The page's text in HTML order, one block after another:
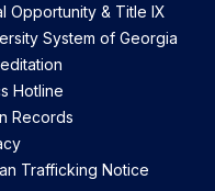
Opportunity & Title IX
System of Georgia
Hotline
Records
Trafficking Notice